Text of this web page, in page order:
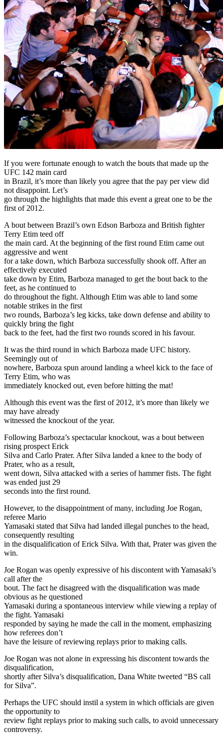
If you were fortunate enough to watch the bouts that made up the
UFC 142 main card
in Brazil, it’s more than likely you agree that the pay per view did
not disappoint. Let’s
go through the highlights that made this event a great one to be the
first of 2012.
A bout between Brazil’s own Edson Barboza and British fighter
Terry Etim teed off
the main card. At the beginning of the first round Etim came out
aggressive and went
for a take down, which Barboza successfully shook off. After an
effectively executed
take down by Etim, Barboza managed to get the bout back to the
feet, as he continued to
do throughout the fight. Although Etim was able to land some
notable strikes in the first
two rounds, Barboza’s leg kicks, take down defense and ability to
quickly bring the fight
back to the feet, had the first two rounds scored in his favour.
It was the third round in which Barboza made UFC history.
Seemingly out of
nowhere, Barboza spun around landing a wheel kick to the face of
Terry Etim, who was
immediately knocked out, even before hitting the mat!
Although this event was the first of 2012, it’s more than likely we
may have already
witnessed the knockout of the year.
Following Barboza’s spectacular knockout, was a bout between
rising prospect Erick
Silva and Carlo Prater. After Silva landed a knee to the body of
Prater, who as a result,
went down, Silva attacked with a series of hammer fists. The fight
was ended just 29
seconds into the first round.
However, to the disappointment of many, including Joe Rogan,
referee Mario
Yamasaki stated that Silva had landed illegal punches to the head,
consequently resulting
in the disqualification of Erick Silva. With that, Prater was given the
win.
Joe Rogan was openly expressive of his discontent with Yamasaki’s
call after the
bout. The fact he disagreed with the disqualification was made
obvious as he questioned
Yamasaki during a spontaneous interview while viewing a replay of
the fight. Yamasaki
responded by saying he made the call in the moment, emphasizing
how referees don’t
have the leisure of reviewing replays prior to making calls.
Joe Rogan was not alone in expressing his discontent towards the
disqualification,
shortly after Silva’s disqualification, Dana White tweeted “BS call
for Silva”.
Perhaps the UFC should instil a system in which officials are given
the opportunity to
review fight replays prior to making such calls, to avoid unnecessary
controversy.